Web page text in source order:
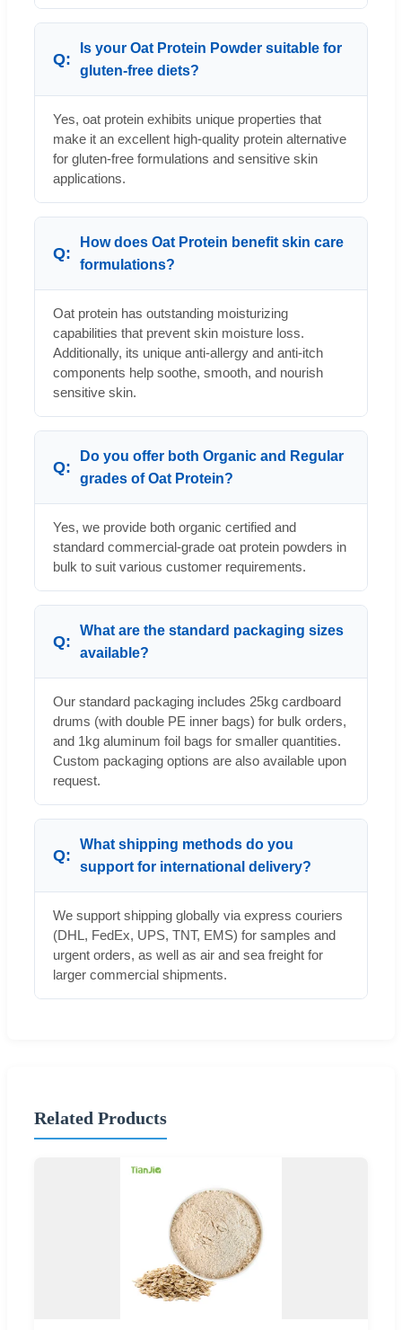
Is your Oat Protein Powder suitable for
gluten-free diets?
Yes, oat protein exhibits unique properties that
make it an excellent high-quality protein alternative
for gluten-free formulations and sensitive skin
applications.
How does Oat Protein benefit skin care
formulations?
Oat protein has outstanding moisturizing
capabilities that prevent skin moisture loss.
Additionally, its unique anti-allergy and anti-itch
components help soothe, smooth, and nourish
sensitive skin.
Do you offer both Organic and Regular
grades of Oat Protein?
Yes, we provide both organic certified and
standard commercial-grade oat protein powders in
bulk to suit various customer requirements.
What are the standard packaging sizes
available?
Our standard packaging includes 25kg cardboard
drums (with double PE inner bags) for bulk orders,
and 1kg aluminum foil bags for smaller quantities.
Custom packaging options are also available upon
request.
What shipping methods do you
support for international delivery?
We support shipping globally via express couriers
(DHL, FedEx, UPS, TNT, EMS) for samples and
urgent orders, as well as air and sea freight for
larger commercial shipments.
Related Products